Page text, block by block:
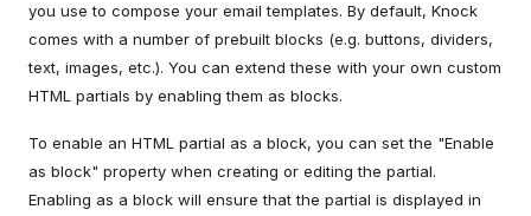
you use to compose your email templates. By default, Knock
comes with a number of prebuilt blocks (e.g. buttons, dividers,
text, images, etc.). You can extend these with your own custom
HTML partials by enabling them as blocks.
To enable an HTML partial as a block, you can set the "Enable
as block" property when creating or editing the partial.
Enabling as a block will ensure that the partial is displayed in